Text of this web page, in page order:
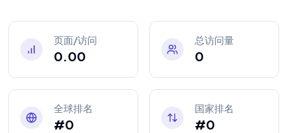
页面/访问
0.00
总访问量
0
全球排名
#0
国家排名
#0